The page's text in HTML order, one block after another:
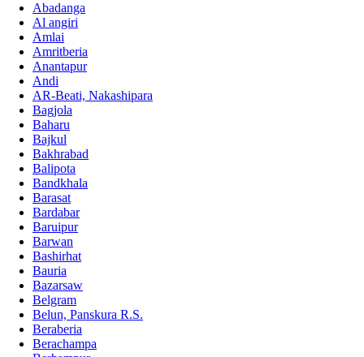
Abadanga
Al angiri
Amlai
Amritberia
Anantapur
Andi
AR-Beati, Nakashipara
Bagjola
Baharu
Bajkul
Bakhrabad
Balipota
Bandkhala
Barasat
Bardabar
Baruipur
Barwan
Bashirhat
Bauria
Bazarsaw
Belgram
Belun, Panskura R.S.
Beraberia
Berachampa